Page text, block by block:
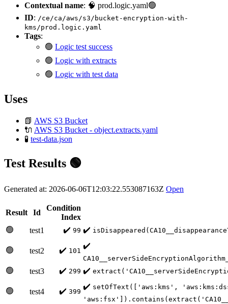
Contextual name: 🧠 prod.logic.yaml🟢
ID: /ce/ca/aws/s3/bucket-encryption-with-
kms/prod.logic.yaml
Tags:
🟢 Logic test success
🟢 Logic with extracts
🟢 Logic with test data
Uses
📗 AWS S3 Bucket
🔌 AWS S3 Bucket - object.extracts.yaml
🧪 test-data.json
Test Results 🟢
Generated at: 2026-06-06T12:03:22.553087163Z Open
Result Id
Condition
Index
🟢
test1 ✔️ 99 ✔️
🟢 test2 ✔️ 101
✔️
🟢 test3 ✔️ 299 ✔️
🟢 test4 ✔️ 399
✔️ setOfText(['aws:kms',